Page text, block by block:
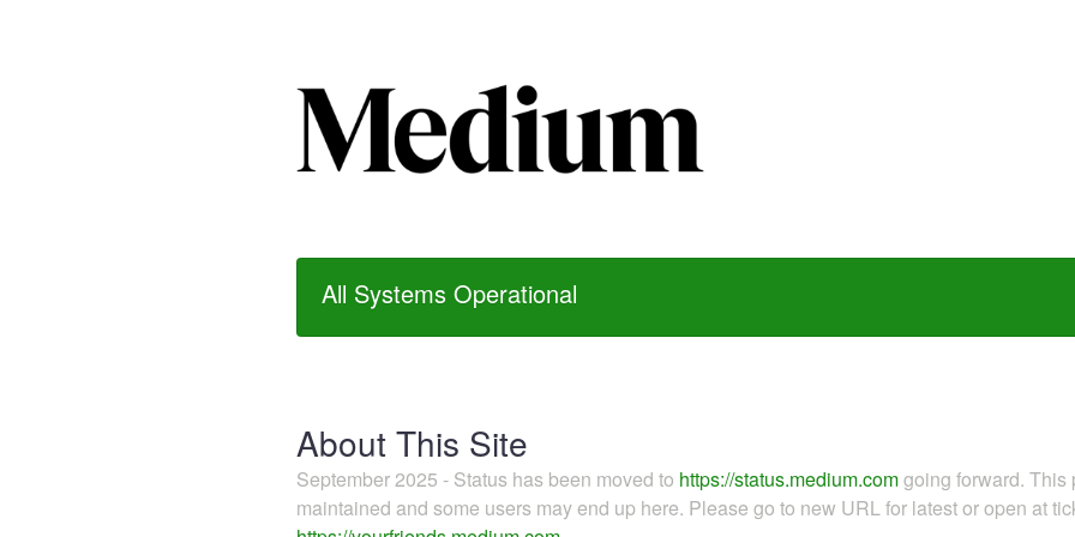
All Systems Operational
About This Site
September 2025 - Status has been moved to https://status.medium.comgoing forward.
maintained and some users may end up here. Please go to new URL for latest or open at